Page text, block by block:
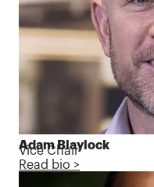
Adam Blaylock
Vice Chair
Read bio >